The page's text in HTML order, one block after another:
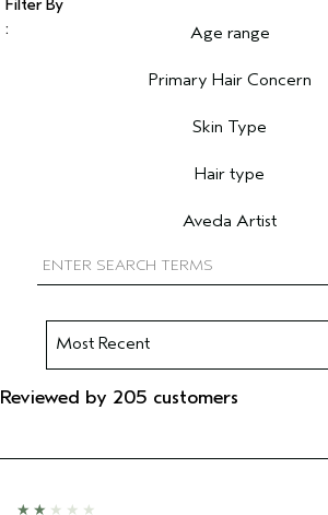
Age range
Primary Hair Concern
Skin Type
Hair type
Aveda Artist
Reviewed by 205 customers